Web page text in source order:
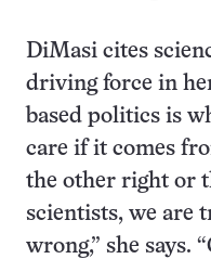
DiMasi cites
driving force in
based politics is
care if it comes
the other right or
scientists, we are
wrong,” she says.